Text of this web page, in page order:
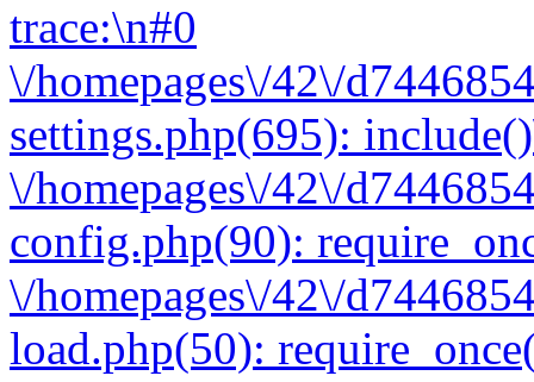
trace:\n#0
\/homepages\/42\/
settings.php(695):
\/homepages\/42\/
config.php(90):
\/homepages\/42\/
load.php(50):